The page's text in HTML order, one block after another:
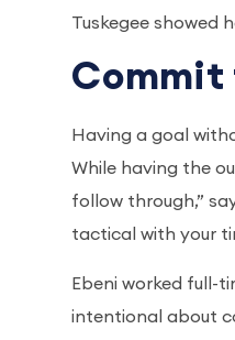
Tuskegee showed
Commit
Having a goal
While having the
follow through,”
tactical with your
Ebeni worked full-
intentional about